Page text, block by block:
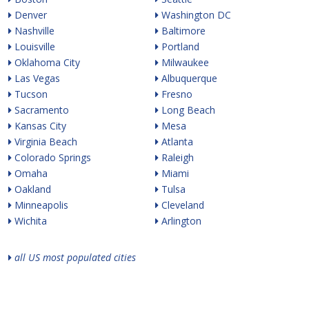
Denver
Nashville
Louisville
Oklahoma City
Las Vegas
Tucson
Sacramento
Kansas City
Virginia Beach
Colorado Springs
Omaha
Oakland
Minneapolis
Wichita
Washington DC
Baltimore
Portland
Milwaukee
Albuquerque
Fresno
Long Beach
Mesa
Atlanta
Raleigh
Miami
Tulsa
Cleveland
Arlington
all US most populated cities